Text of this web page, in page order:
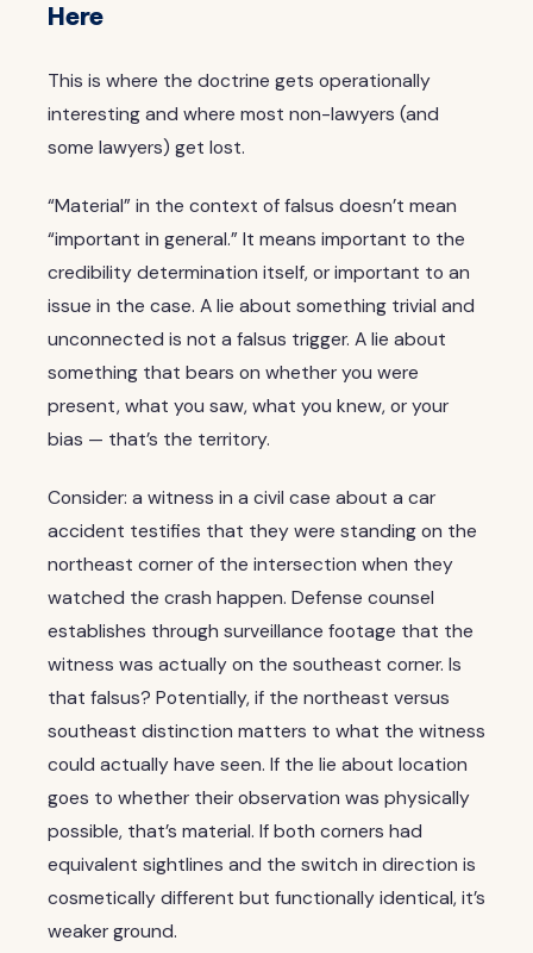
Here
This is where the doctrine gets operationally
interesting and where most non-lawyers (and
some lawyers) get lost.
“Material” in the context of falsus doesn’t mean
“important in general.” It means important to the
credibility determination itself, or important to an
issue in the case. A lie about something trivial and
unconnected is not a falsus trigger. A lie about
something that bears on whether you were
present, what you saw, what you knew, or your
bias — that’s the territory.
Consider: a witness in a civil case about a car
accident testifies that they were standing on the
northeast corner of the intersection when they
watched the crash happen. Defense counsel
establishes through surveillance footage that the
witness was actually on the southeast corner. Is
that falsus? Potentially, if the northeast versus
southeast distinction matters to what the witness
could actually have seen. If the lie about location
goes to whether their observation was physically
possible, that’s material. If both corners had
equivalent sightlines and the switch in direction is
cosmetically different but functionally identical, it’s
weaker ground.